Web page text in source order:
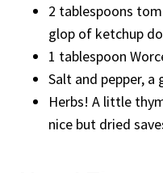
2 tablespoons
glop of ketchup
1 tablespoon
Salt and pepper, a
Herbs! A little
nice but dried